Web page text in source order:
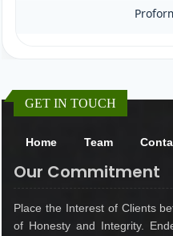
GET IN TOUCH
Home Team
Our Commitment
Place the Interest of Clients
of Honesty and Integrity.